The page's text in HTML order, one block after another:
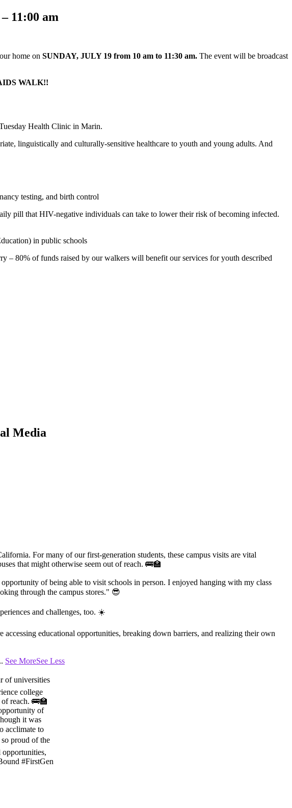
11:00 am
home on SUNDAY, JULY 19 from 10 am to 11:30 am. The event will be broadcast
WALK!!
Health Clinic in Marin.
linguistically and culturally-sensitive healthcare to youth and young adults. And
testing, and birth control
pill that HIV-negative individuals can take to lower their risk of becoming infected.
in public schools
– 80% of funds raised by our walkers will benefit our services for youth described
Media
For many of our first-generation students, these campus visits are vital
that might otherwise seem out of reach. 🚌🏫
of being able to visit schools in person. I enjoyed hanging with my class
through the campus stores." 😎
and challenges, too. ☀️
educational opportunities, breaking down barriers, and realizing their own
See MoreSee Less